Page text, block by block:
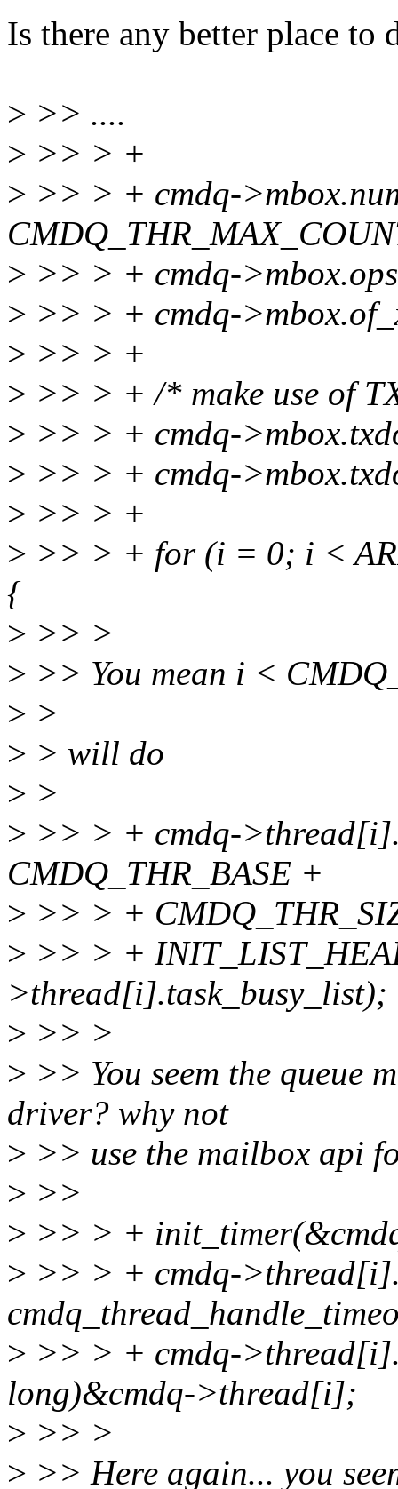
Is there any better place to
> >> ....
> >> > +
> >> > + cmdq-
> >> > + cmdq-
> >> > + cmdq-
> >> > +
> >> > + /* make use of
> >> > + cmdq-
> >> > + cmdq-
> >> > +
> >> > + for (i = 0; i <
{
> >> >
> >> You mean i <
> >
> > will do
> >
> >> > + cmdq-
CMDQ_THR_BASE +
> >> > +
> >> > +
>thread[i].task_busy_list);
> >> >
> >> You seem the queue
driver? why not
> >> use the mailbox api
> >>
> >> > +
> >> > + cmdq-
> >> > + cmdq-
long)&cmdq->thread[i];
> >> >
> >> Here again... you